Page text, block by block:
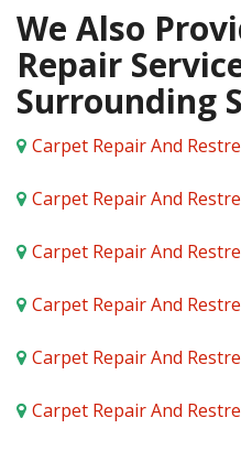
We Also
Repair
Surrounding
Carpet Repair And
Carpet Repair And
Carpet Repair And
Carpet Repair And
Carpet Repair And
Carpet Repair And